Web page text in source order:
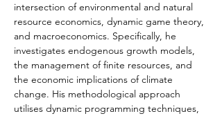
intersection of environmental and natural
resource economics, dynamic game theory,
and macroeconomics. Specifically, he
investigates endogenous growth models,
the management of finite resources, and
the economic implications of climate
change. His methodological approach
utilises dynamic programming techniques,